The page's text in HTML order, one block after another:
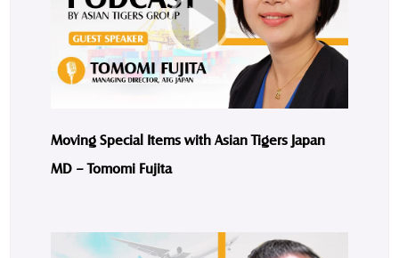
Moving Special Items with Asian Tigers Japan
MD – Tomomi Fujita